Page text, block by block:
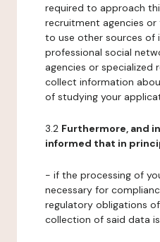
required to approach
recruitment agencies
to use other sources
professional social
agencies or
collect information
of studying your
3.2 Furthermore, and
informed that in
- if the processing of
necessary for
regulatory obligations
collection of said data